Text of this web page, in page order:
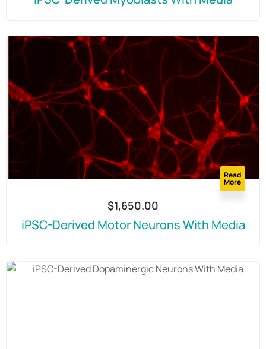
Read
More
$1,650.00
iPSC-Derived Motor Neurons With Media